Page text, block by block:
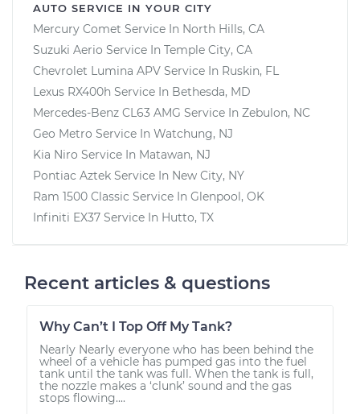
AUTO SERVICE IN YOUR CITY
Mercury Comet Service In North Hills, CA
Suzuki Aerio Service In Temple City, CA
Chevrolet Lumina APV Service In Ruskin, FL
Lexus RX400h Service In Bethesda, MD
Mercedes-Benz CL63 AMG Service In Zebulon, NC
Geo Metro Service In Watchung, NJ
Kia Niro Service In Matawan, NJ
Pontiac Aztek Service In New City, NY
Ram 1500 Classic Service In Glenpool, OK
Infiniti EX37 Service In Hutto, TX
Recent articles & questions
Why Can’t I Top Off My Tank?
Nearly Nearly everyone who has been behind the
wheel of a vehicle has pumped gas into the fuel
tank until the tank was full. When the tank is full,
the nozzle makes a ‘clunk’ sound and the gas
stops flowing....